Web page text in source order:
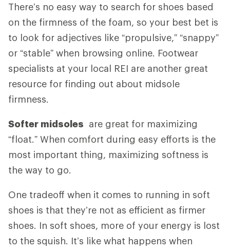
There’s no easy way to search for shoes based
on the firmness of the foam, so your best bet is
to look for adjectives like “propulsive,” “snappy”
or “stable” when browsing online. Footwear
specialists at your local REI are another great
resource for finding out about midsole
firmness.
Softer midsoles are great for maximizing
“float.” When comfort during easy efforts is the
most important thing, maximizing softness is
the way to go.
One tradeoff when it comes to running in soft
shoes is that they’re not as efficient as firmer
shoes. In soft shoes, more of your energy is lost
to the squish. It’s like what happens when